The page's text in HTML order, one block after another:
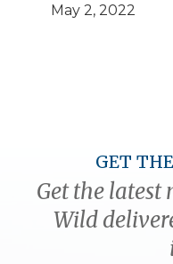
May 2, 2022
GET
Get the
Wild